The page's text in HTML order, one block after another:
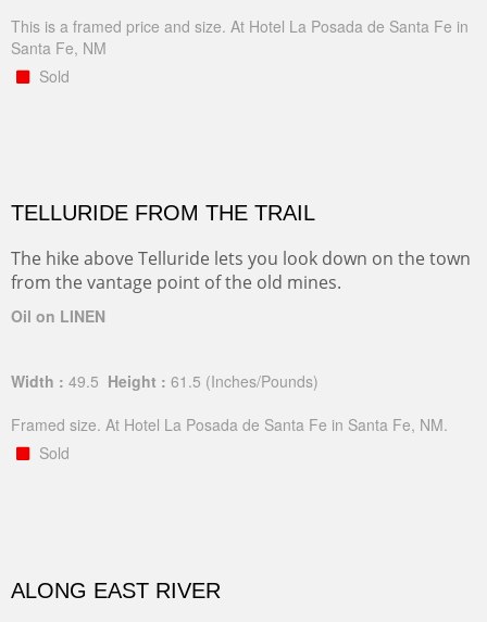
This is a framed price and size. At Hotel La Posada de Santa Fe in
Santa Fe, NM
Sold
TELLURIDE FROM THE TRAIL
The hike above Telluride lets you look down on the town
from the vantage point of the old mines.
Oil on LINEN
Width : 49.5 Height : 61.5 (Inches/Pounds)
Framed size. At Hotel La Posada de Santa Fe in Santa Fe, NM.
Sold
ALONG EAST RIVER